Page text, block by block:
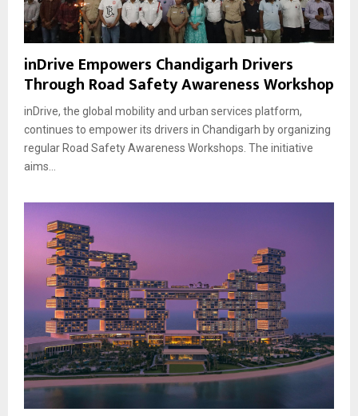
inDrive Empowers Chandigarh Drivers
Through Road Safety Awareness Workshop
inDrive, the global mobility and urban services platform,
continues to empower its drivers in Chandigarh by organizing
regular Road Safety Awareness Workshops. The initiative
aims...